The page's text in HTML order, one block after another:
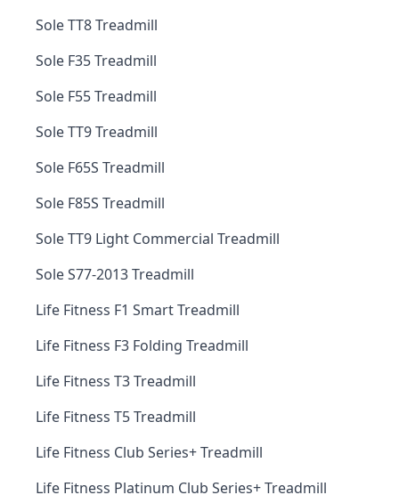
Sole TT8 Treadmill
Sole F35 Treadmill
Sole F55 Treadmill
Sole TT9 Treadmill
Sole F65S Treadmill
Sole F85S Treadmill
Sole TT9 Light Commercial Treadmill
Sole S77-2013 Treadmill
Life Fitness F1 Smart Treadmill
Life Fitness F3 Folding Treadmill
Life Fitness T3 Treadmill
Life Fitness T5 Treadmill
Life Fitness Club Series+ Treadmill
Life Fitness Platinum Club Series+ Treadmill